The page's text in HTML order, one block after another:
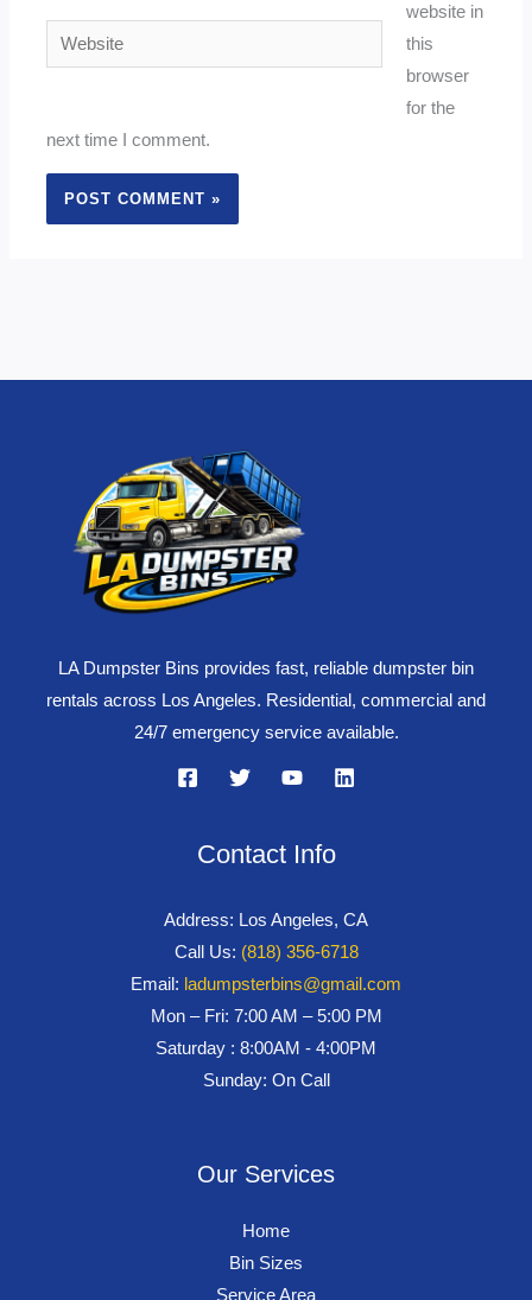
Website
website in
this
browser
for the
next time I comment.
LA Dumpster Bins provides fast, reliable dumpster bin
rentals across Los Angeles. Residential, commercial and
24/7 emergency service available.
Contact Info
Address: Los Angeles, CA
Call Us: (818) 356-6718
Email: ladumpsterbins@gmail.com
Mon – Fri: 7:00 AM – 5:00 PM
Saturday : 8:00AM - 4:00PM
Sunday: On Call
Our Services
Home
Bin Sizes
Service Area